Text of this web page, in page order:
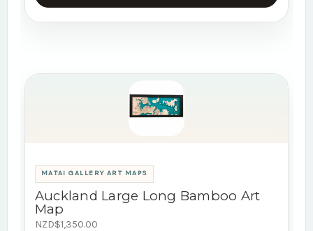
MATAI GALLERY ART MAPS
Auckland Large Long Bamboo Art
Map
NZD$1,350.00